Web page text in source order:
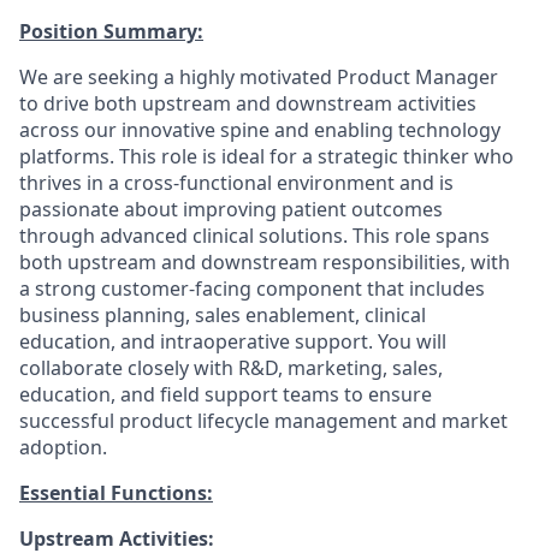
Position Summary:
We are seeking a highly motivated Product Manager
to drive both upstream and downstream activities
across our innovative spine and enabling technology
platforms. This role is ideal for a strategic thinker who
thrives in a cross-functional environment and is
passionate about improving patient outcomes
through advanced clinical solutions. This role spans
both upstream and downstream responsibilities, with
a strong customer-facing component that includes
business planning, sales enablement, clinical
education, and intraoperative support. You will
collaborate closely with R&D, marketing, sales,
education, and field support teams to ensure
successful product lifecycle management and market
adoption.
Essential Functions:
Upstream Activities: